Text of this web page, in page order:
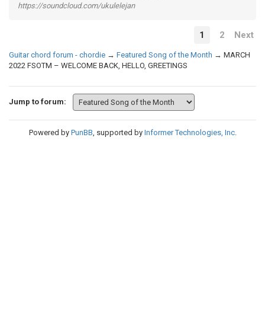
https://soundcloud.com/ukulelejan
1 2 Next
Guitar chord forum - chordie → Featured Song of the Month → MARCH
2022 FSOTM – WELCOME BACK, HELLO, GREETINGS
Jump to forum:
Powered by PunBB , supported by Informer Technologies, Inc.